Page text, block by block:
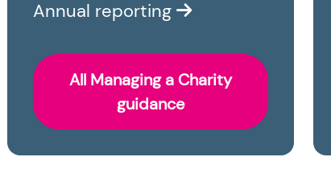
Annual reporting
All Managing a Charity
guidance